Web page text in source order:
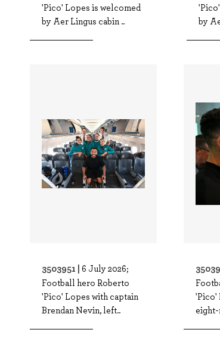
'Pico' Lopes is welcomed
by Aer Lingus cabin ..
by
3503951 | 6 July 2026;
Football hero Roberto
'Pico' Lopes with captain
Brendan Nevin, left..
'Pico'